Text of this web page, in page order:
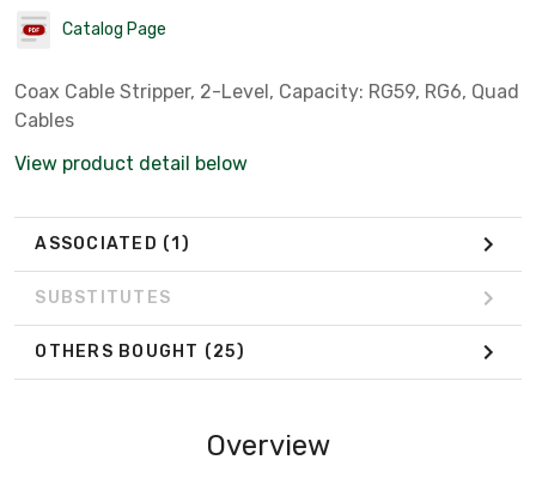
Catalog Page
Coax Cable Stripper, 2-Level, Capacity: RG59, RG6, Quad
Cables
View product detail below
ASSOCIATED (1)
SUBSTITUTES
OTHERS BOUGHT (25)
Overview